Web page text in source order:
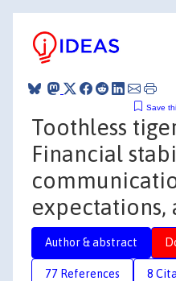
Save
Toothless
Financial
expectations,
Author & abstract
77 References 8